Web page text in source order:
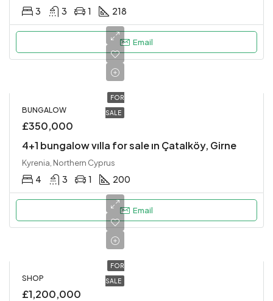
3 3 1 218
Email
FOR
SALE
BUNGALOW
£350,000
4+1 bungalow vılla for sale ın Çatalköy, Girne
Kyrenia, Northern Cyprus
4 3 1 200
Email
FOR
SALE
SHOP
£1,200,000